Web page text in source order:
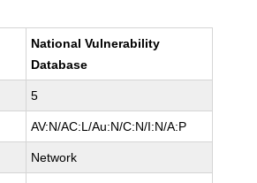
National Vulnerability
Database
5
AV:N/AC:L/Au:N/C:N/I:N/A:P
Network